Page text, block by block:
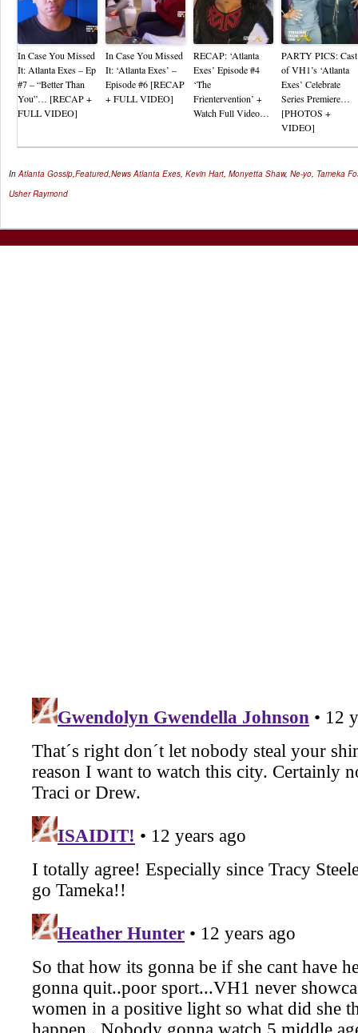
In Case You Missed
It: Atlanta Exes – Ep
#7 – “Better Than
You”… [RECAP +
FULL VIDEO]
In Case You Missed
It: ‘Atlanta Exes’ –
Episode #6 [RECAP
+ FULL VIDEO]
RECAP: ‘Atlanta
Exes’ Episode #4
‘The
Frientervention’ +
Watch Full Video…
PARTY PICS: Cast
of VH1’s ‘Atlanta
Exes’ Celebrate
Series Premiere…
[PHOTOS +
VIDEO]
In Atlanta Gossip Featured News Atlanta Exes Kevin Hart Monyetta Shaw, Ne-yo Tameka
Usher Raymond